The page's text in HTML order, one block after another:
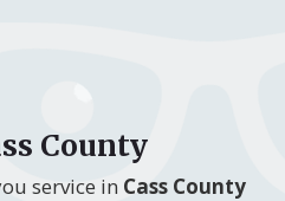
County
service in Cass County